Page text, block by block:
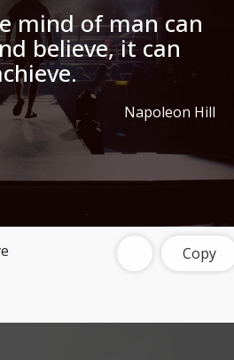
mind of man can
believe, it can
Napoleon Hill
Copy